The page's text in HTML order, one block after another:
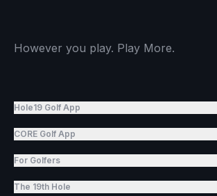
However you play. Play More.
Hole19 Golf App
CORE Golf App
For Golfers
The 19th Hole